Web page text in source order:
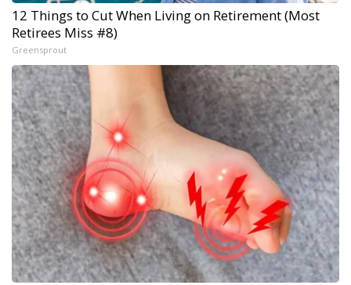
12 Things to Cut When Living on Retirement (Most
Retirees Miss #8)
Greensprout